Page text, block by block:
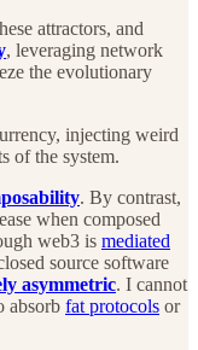
attractors, and
, leveraging network
the evolutionary
injecting weird
of the system.
. By contrast,
when composed
web3 is mediated
source software
asymmetric. I cannot
absorb fat protocols or